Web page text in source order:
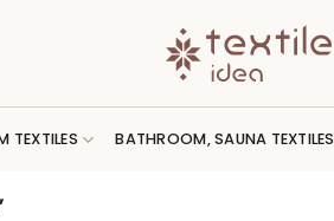
TEXTILES BATHROOM, SAUNA TEXTILES